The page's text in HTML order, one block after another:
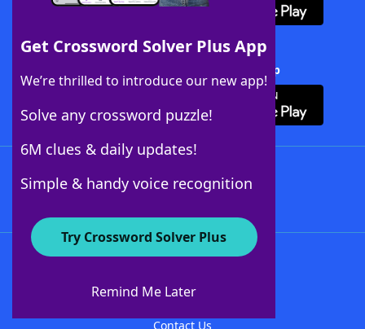
Get Crossword Solver Plus App
We’re thrilled to introduce our new app!
Solve any crossword puzzle!
6M clues & daily updates!
Simple & handy voice recognition
Try Crossword Solver Plus
Remind Me Later
Download Crossword Solver + App
About WordFinder
Contact Us